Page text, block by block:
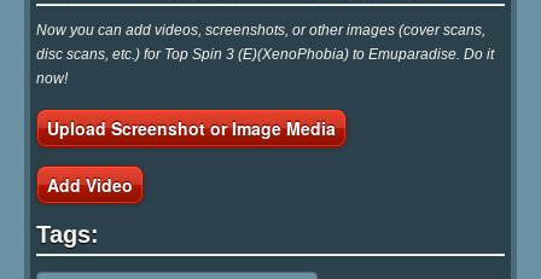
Now you can add videos, screenshots, or other images (cover scans,
disc scans, etc.) for Top Spin 3 (E)(XenoPhobia) to Emuparadise. Do it
now!
Upload Screenshot or Image Media
Add Video
Tags: